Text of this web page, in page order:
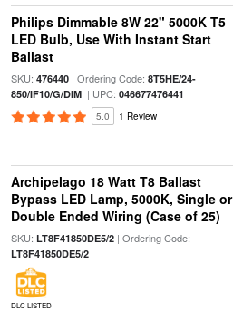
Philips Dimmable 8W 22" 5000K T5
LED Bulb, Use With Instant Start
Ballast
SKU: 476440| Ordering Code: 8T5HE/24-
850/IF10/G/DIM| UPC: 046677476441
5.0 1 Review
Archipelago 18 Watt T8 Ballast
Bypass LED Lamp, 5000K, Single or
Double Ended Wiring (Case of 25)
SKU: LT8F41850DE5/2| Ordering Code:
LT8F41850DE5/2
DLC LISTED